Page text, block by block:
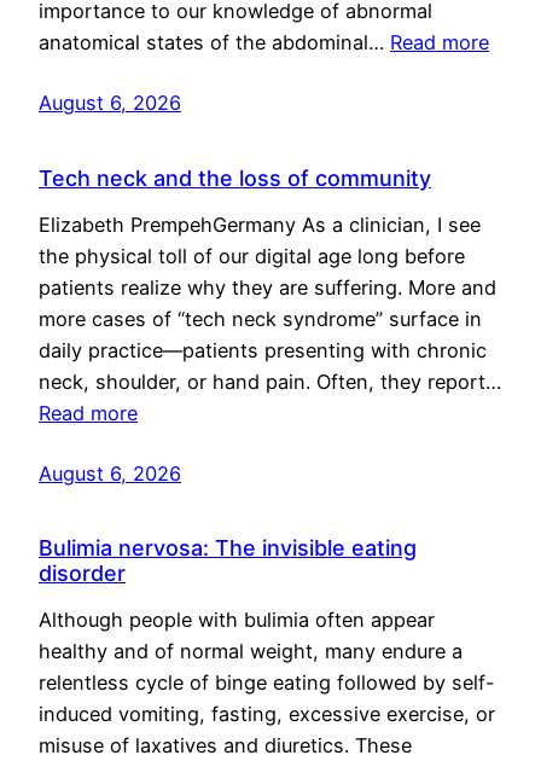
importance to our knowledge of abnormal
anatomical states of the abdominal… Read more
August 6, 2026
Tech neck and the loss of community
Elizabeth PrempehGermany As a clinician, I see
the physical toll of our digital age long before
patients realize why they are suffering. More and
more cases of “tech neck syndrome” surface in
daily practice—patients presenting with chronic
neck, shoulder, or hand pain. Often, they report…
Read more
August 6, 2026
Bulimia nervosa: The invisible eating
disorder
Although people with bulimia often appear
healthy and of normal weight, many endure a
relentless cycle of binge eating followed by self-
induced vomiting, fasting, excessive exercise, or
misuse of laxatives and diuretics. These